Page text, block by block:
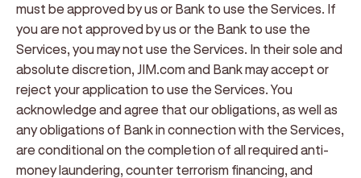
must be approved by us or Bank to use the Services. If
you are not approved by us or the Bank to use the
Services, you may not use the Services. In their sole and
absolute discretion, JIM.com and Bank may accept or
reject your application to use the Services. You
acknowledge and agree that our obligations, as well as
any obligations of Bank in connection with the Services,
are conditional on the completion of all required anti-
money laundering, counter terrorism financing, and